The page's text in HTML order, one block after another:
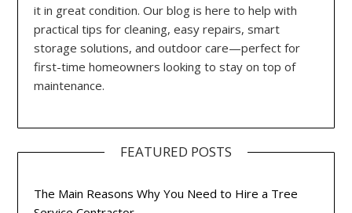
it in great condition. Our blog is here to help with
practical tips for cleaning, easy repairs, smart
storage solutions, and outdoor care—perfect for
first-time homeowners looking to stay on top of
maintenance.
FEATURED POSTS
The Main Reasons Why You Need to Hire a Tree